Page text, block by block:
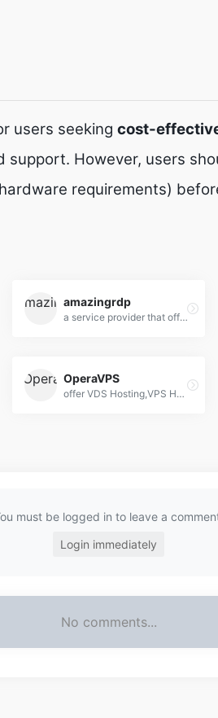
users seeking cost-
However, users
requirements)
amazingrdp
a service provider that offers Remote Desktop Protocol (RDP) solutions designed for individuals and businesses seeking affordable, high-performance remote server access.
OperaVPS
offer VDS Hosting,VPS Hosting,Dedicated Server
must be logged in to leave a
Login immediately
No comments...